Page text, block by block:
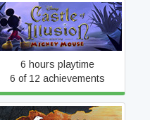
Castle of Illusion
6 hours playtime
6 of 12 achievements